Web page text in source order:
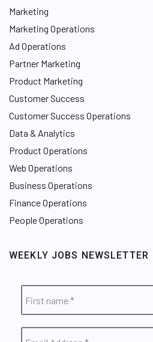
Marketing
Marketing Operations
Ad Operations
Partner Marketing
Product Marketing
Customer Success
Customer Success Operations
Data & Analytics
Product Operations
Web Operations
Business Operations
Finance Operations
People Operations
WEEKLY JOBS NEWSLETTER